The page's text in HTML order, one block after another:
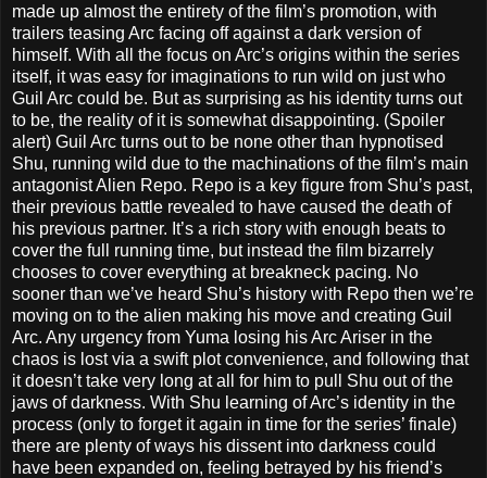
made up almost the entirety of the film’s promotion, with
trailers teasing Arc facing off against a dark version of
himself. With all the focus on Arc’s origins within the series
itself, it was easy for imaginations to run wild on just who
Guil Arc could be. But as surprising as his identity turns out
to be, the reality of it is somewhat disappointing. (Spoiler
alert) Guil Arc turns out to be none other than hypnotised
Shu, running wild due to the machinations of the film’s main
antagonist Alien Repo. Repo is a key figure from Shu’s past,
their previous battle revealed to have caused the death of
his previous partner. It’s a rich story with enough beats to
cover the full running time, but instead the film bizarrely
chooses to cover everything at breakneck pacing. No
sooner than we’ve heard Shu’s history with Repo then we’re
moving on to the alien making his move and creating Guil
Arc. Any urgency from Yuma losing his Arc Ariser in the
chaos is lost via a swift plot convenience, and following that
it doesn’t take very long at all for him to pull Shu out of the
jaws of darkness. With Shu learning of Arc’s identity in the
process (only to forget it again in time for the series’ finale)
there are plenty of ways his dissent into darkness could
have been expanded on, feeling betrayed by his friend’s